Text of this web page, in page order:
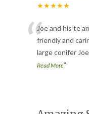
★★★★★
“Joe and his te
friendly and
large conifer
Read More”